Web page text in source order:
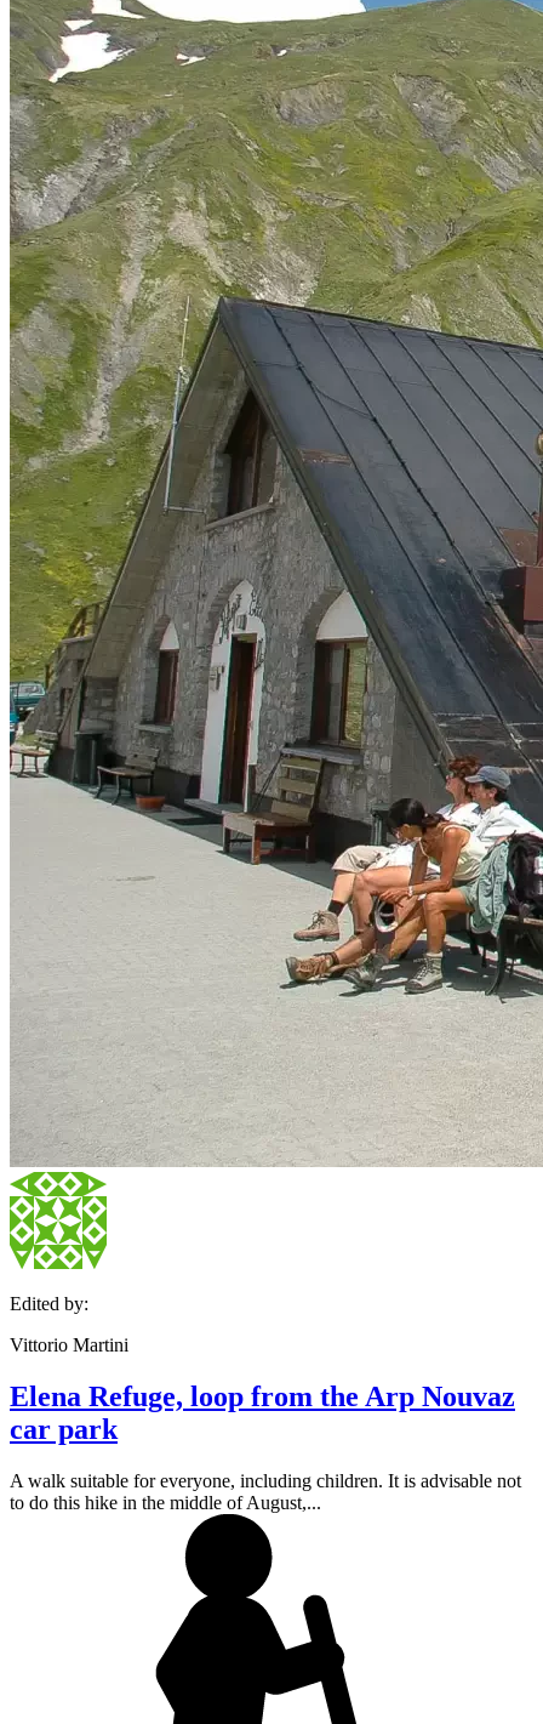
Edited by:
Vittorio Martini
Elena Refuge, loop from the Arp Nouvaz
car park
A walk suitable for everyone, including children. It is advisable not
to do this hike in the middle of August,...